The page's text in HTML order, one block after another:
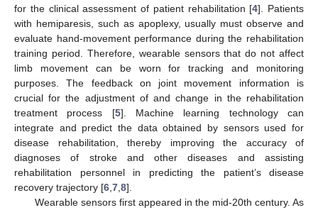
for the clinical assessment of patient rehabilitation [4]. Patients
with hemiparesis, such as apoplexy, usually must observe and
evaluate hand-movement performance during the rehabilitation
training period. Therefore, wearable sensors that do not affect
limb movement can be worn for tracking and monitoring
purposes. The feedback on joint movement information is
crucial for the adjustment of and change in the rehabilitation
treatment process [5]. Machine learning technology can
integrate and predict the data obtained by sensors used for
disease rehabilitation, thereby improving the accuracy of
diagnoses of stroke and other diseases and assisting
rehabilitation personnel in predicting the patient’s disease
recovery trajectory [6 7 8].
Wearable sensors first appeared in the mid-20th century. As